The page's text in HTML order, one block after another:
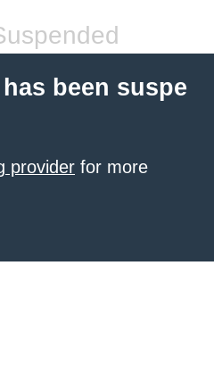
been suspe
provider for more